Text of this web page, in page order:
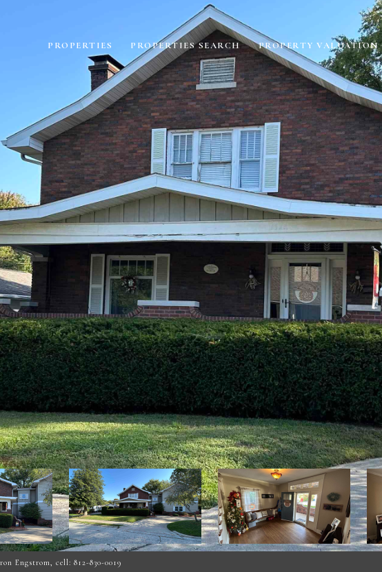
PROPERTIES PROPERTIES SEARCH PROPERTY VALUATION
Engstrom, cell: 812-830-0019